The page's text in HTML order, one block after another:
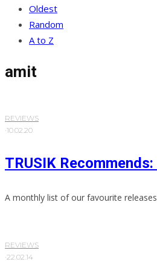
Oldest
Random
A to Z
amit
REVIEWS
·10.02.20
TRUSIK
A monthly list of our favourite
REVIEWS
·22.02.14